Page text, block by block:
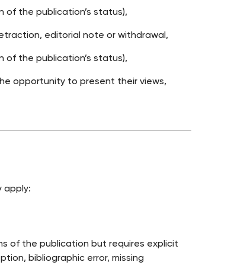
of the publication’s status),
editorial note or withdrawal,
of the publication’s status),
opportunity to present their views,
apply:
of the publication but requires explicit
bibliographic error, missing